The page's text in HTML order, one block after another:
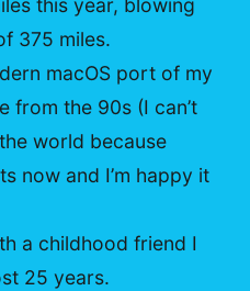
this year, blowing
375 miles.
macOS port of my
from the 90s (I can’t
world because
now and I’m happy it
a childhood friend I
25 years.